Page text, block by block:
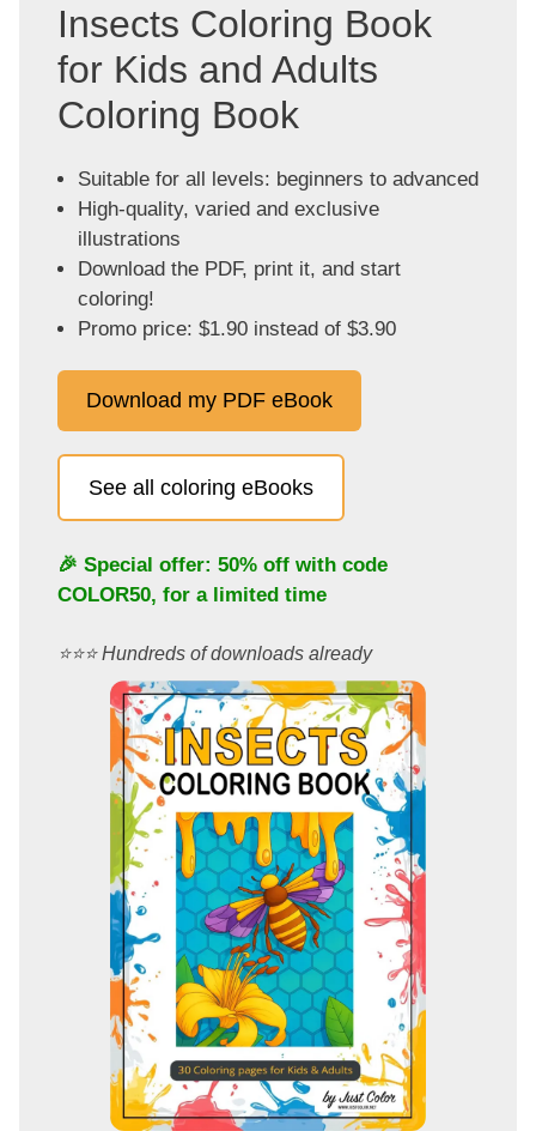
Insects Coloring Book
for Kids and Adults
Coloring Book
Suitable for all levels: beginners to advanced
High-quality, varied and exclusive
illustrations
Download the PDF, print it, and start
coloring!
Promo price: $1.90 instead of $3.90
Download my PDF eBook
See all coloring eBooks
🎉 Special offer: 50% off with code
COLOR50, for a limited time
⭐️⭐️⭐️ Hundreds of downloads already